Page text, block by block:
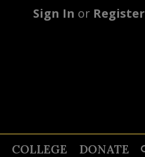
Sign In or Register
COLLEGE DONATE